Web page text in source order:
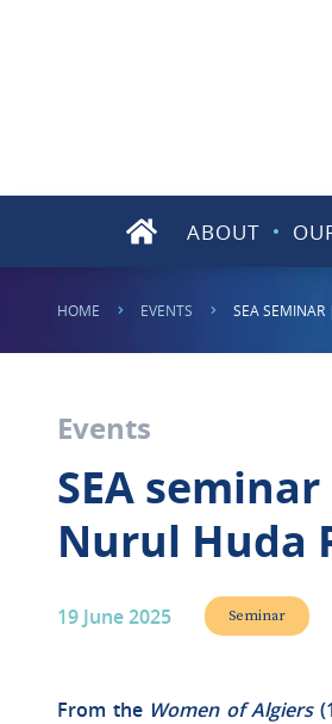
ABOUT
HOME EVENTS SEA
Events
SEA
Nurul Huda
19 June 2025 Seminar
From the Women of Algiers